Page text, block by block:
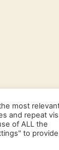
most
and repeat
of ALL the
to